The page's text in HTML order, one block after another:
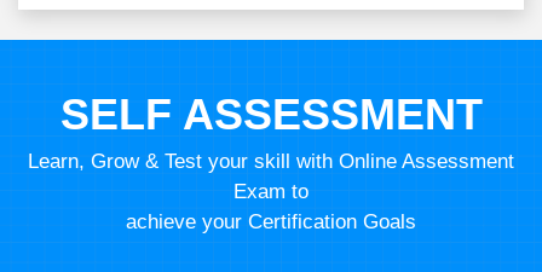
SELF ASSESSMENT
Learn, Grow & Test your skill with Online Assessment
Exam to
achieve your Certification Goals